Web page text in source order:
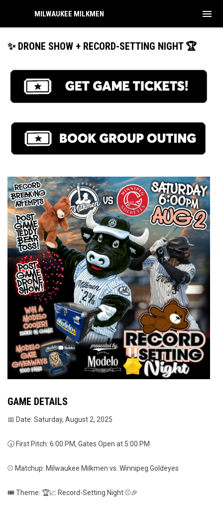
MILWAUKEE MILKMEN menu
✨ DRONE SHOW + RECORD-SETTING NIGHT 🏆
GAME DETAILS
📅 Date: Saturday, August 2, 2025
🕠 First Pitch: 6:00 PM, Gates Open at 5:00 PM
⚾ Matchup: Milwaukee Milkmen vs. Winnipeg Goldeyes
🎟️ Theme: 🏆📈 Record-Setting Night ⚾🎉